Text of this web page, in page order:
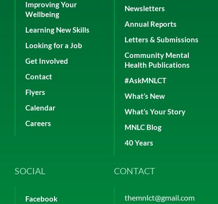
Improving Your
Wellbeing
Learning New Skills
Looking for a Job
Get Involved
Contact
Flyers
Calendar
Careers
Newsletters
Annual Reports
Letters & Submissions
Community Mental
Health Publications
#AskMNLCT
What’s New
What’s Your Story
MNLC Blog
40 Years
SOCIAL
Facebook
CONTACT
themnlct@gmail.com